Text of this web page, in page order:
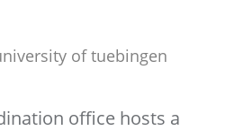
office hosts a